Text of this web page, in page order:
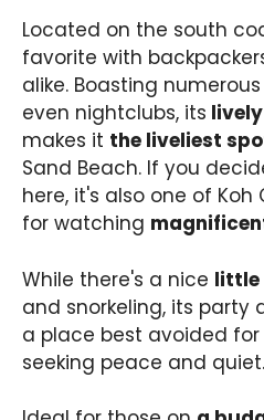
Located on the south
favorite with
alike. Boasting
even nightclubs, its
makes it the liveliest
Sand Beach. If you
here, it's also one of
for watching
While there's a nice little
and snorkeling, its party
a place best avoided
seeking peace and quiet.